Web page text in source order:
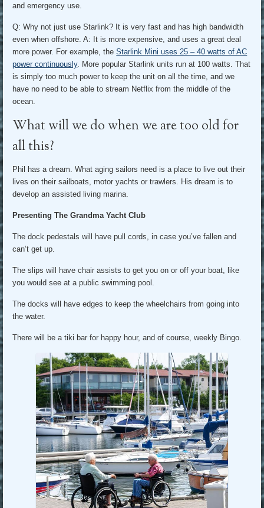
and emergency use.
Q: Why not just use Starlink? It is very fast and has high bandwidth
even when offshore. A: It is more expensive, and uses a great deal
more power. For example, theStarlink Mini uses 25 – 40 watts of AC
power continuously. More popular Starlink units run at 100 watts. That
is simply too much power to keep the unit on all the time, and we
have no need to be able to stream Netflix from the middle of the
ocean.
What will we do when we are too old for
all this?
Phil has a dream. What aging sailors need is a place to live out their
lives on their sailboats, motor yachts or trawlers. His dream is to
develop an assisted living marina.
Presenting The Grandma Yacht Club
The dock pedestals will have pull cords, in case you’ve fallen and
can’t get up.
The slips will have chair assists to get you on or off your boat, like
you would see at a public swimming pool.
The docks will have edges to keep the wheelchairs from going into
the water.
There will be a tiki bar for happy hour, and of course, weekly Bingo.